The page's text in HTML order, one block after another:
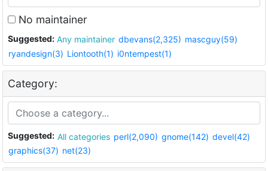
No maintainer
Suggested: Any maintainer dbevans(2,325) mascguy(59)
ryandesign(3) Liontooth(1) i0ntempest(1)
Category:
Suggested: All categories perl(2,090) gnome(142) devel(42)
graphics(37) net(23)